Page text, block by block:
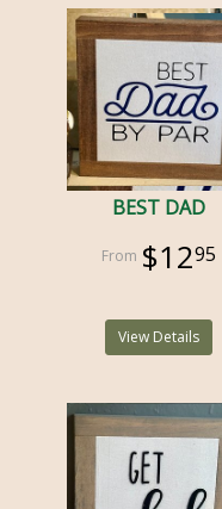
BEST DAD
$1295
View Details